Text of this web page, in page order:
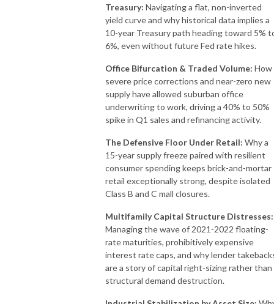
Treasury: Navigating a flat, non-inverted
yield curve and why historical data implies a
10-year Treasury path heading toward 5%
6%, even without future Fed rate hikes.
Office Bifurcation & Traded Volume: How
severe price corrections and near-zero new
supply have allowed suburban office
underwriting to work, driving a 40% to 50%
spike in Q1 sales and refinancing activity.
The Defensive Floor Under Retail: Why a
15-year supply freeze paired with resilient
consumer spending keeps brick-and-mortar
retail exceptionally strong, despite isolated
Class B and C mall closures.
Multifamily Capital Structure Distresses:
Managing the wave of 2021-2022 floating-
rate maturities, prohibitively expensive
interest rate caps, and why lender
are a story of capital right-sizing rather than
structural demand destruction.